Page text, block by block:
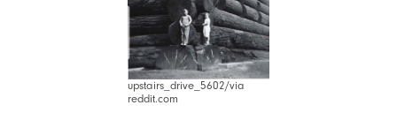
upstairs_drive_5602/via
reddit.com